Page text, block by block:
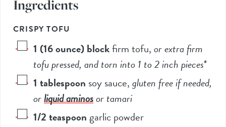
Ingredients
CRISPY TOFU
1 (16 ounce) blockfirm tofu,or extra firm
tofu pressed, and torn into 1 to 2 inch pieces*
1 tablespoon soy sauce,gluten free if needed,
orliquid aminosor tamari
1/2teaspoongarlic powder